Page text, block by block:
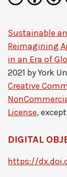
Sustainable
Reimagining
in an Era of
2021 byYork
Creative
License,
DIGITAL
https://